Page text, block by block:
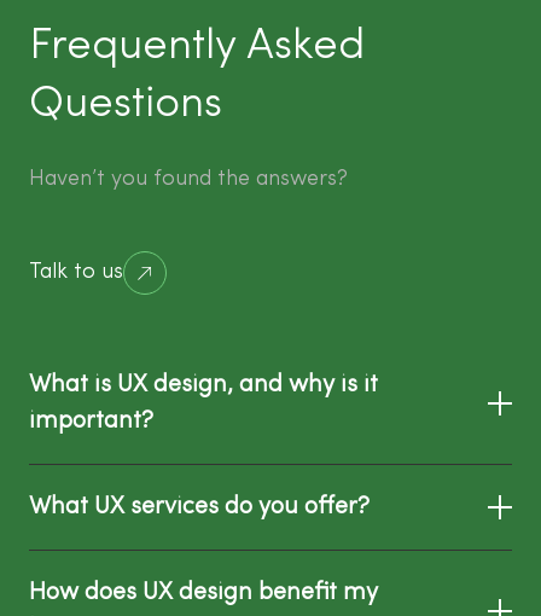
Frequently Asked
Questions
Haven’t you found the answers?
Talk to us
What is UX design, and why is it
important?
What UX services do you offer?
How does UX design benefit my